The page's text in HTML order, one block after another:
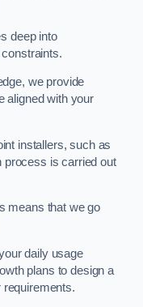
deep into
we provide
aligned with your
installers, such as
process is carried out
means that we go
daily usage
plans to design a
requirements.